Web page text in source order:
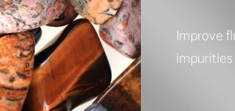
Improve
impurities